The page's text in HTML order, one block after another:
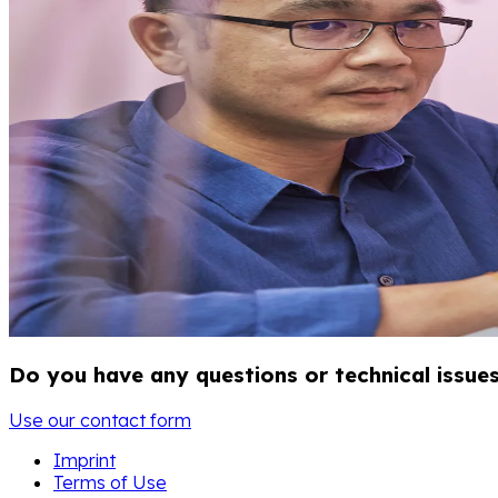
Do you have any questions or technical
Use our contact form
Imprint
Terms of Use